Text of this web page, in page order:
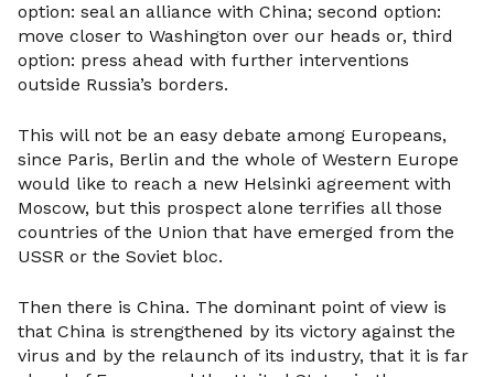
option: seal an alliance with China; second option:
move closer to Washington over our heads or, third
option: press ahead with further interventions
outside Russia’s borders.
This will not be an easy debate among Europeans,
since Paris, Berlin and the whole of Western Europe
would like to reach a new Helsinki agreement with
Moscow, but this prospect alone terrifies all those
countries of the Union that have emerged from the
USSR or the Soviet bloc.
Then there is China. The dominant point of view is
that China is strengthened by its victory against the
virus and by the relaunch of its industry, that it is far